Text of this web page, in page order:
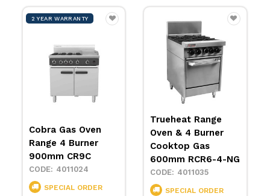
Oven & 4 Burner
Cooktop Gas
600mm RCR6-4-NG
4011035
SPECIAL ORDER
Waldorf Oven
Range 4 Burner
Convection Oven
RN8510GC